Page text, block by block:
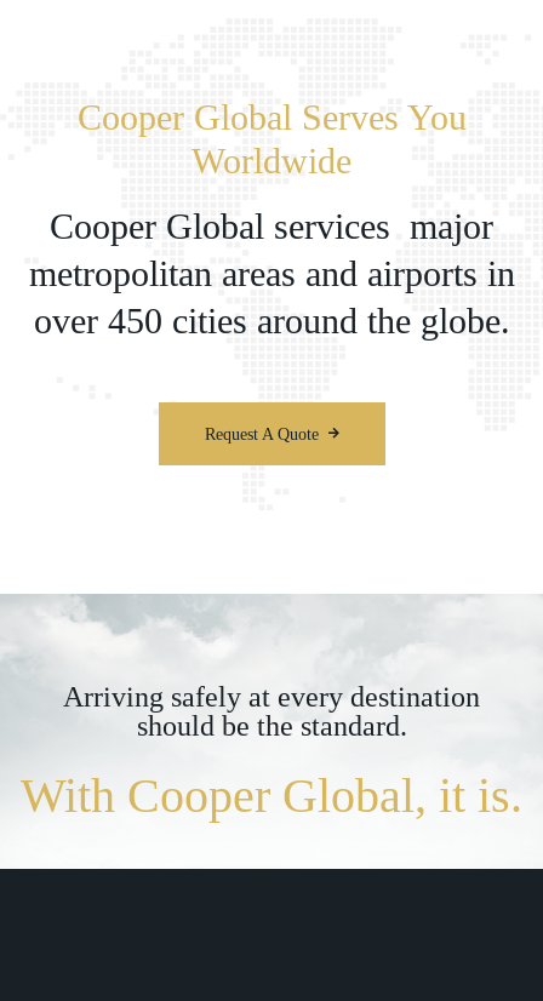
Cooper Global Serves You
Worldwide
Cooper Global services major
metropolitan areas and airports in
over 450 cities around the globe.
Request A Quote
Arriving safely at every destination
should be the standard.
With Cooper Global, it is.